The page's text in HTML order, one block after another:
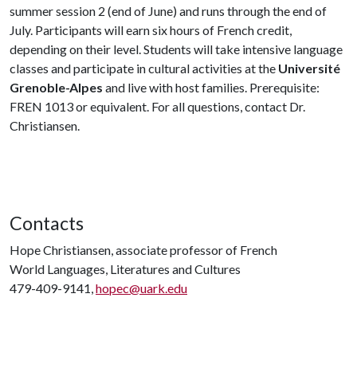
summer session 2 (end of June) and runs through the end of
July. Participants will earn six hours of French credit,
depending on their level. Students will take intensive language
classes and participate in cultural activities at the Université
Grenoble-Alpes and live with host families. Prerequisite:
FREN 1013 or equivalent. For all questions, contact Dr.
Christiansen.
Contacts
Hope Christiansen, associate professor of French
World Languages, Literatures and Cultures
479-409-9141,hopec@uark.edu